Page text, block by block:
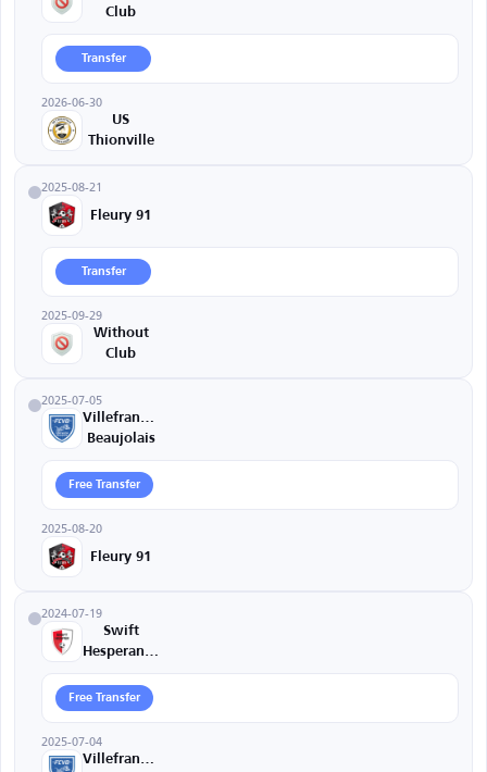
Club
Transfer
2026-06-30
US
Thionville
2025-08-21
Fleury 91
Transfer
2025-09-29
Without
Club
2025-07-05
Villefranche
Beaujolais
Free Transfer
2025-08-20
Fleury 91
2024-07-19
Swift
Hesperange
Free Transfer
2025-07-04
Villefranche